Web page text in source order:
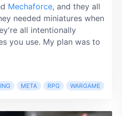
Mechaforce, and they all
needed miniatures when
all intentionally
you use. My plan was to
META RPG WARGAME